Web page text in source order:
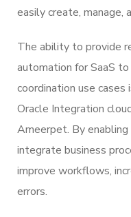
easily create, manage,
The ability to provide
automation for SaaS
coordination use
Oracle Integration
Ameerpet. By
integrate business
improve workflows,
errors.